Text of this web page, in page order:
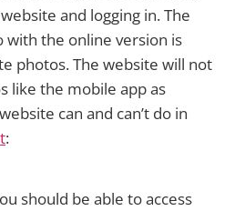
and logging in. The
with the online version is
photos. The website will not
like the mobile app as
can and can’t do in
:
should be able to access